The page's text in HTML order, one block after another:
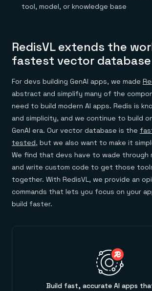
Financial services
Telco
Demo center
tool, model, or knowledge base
RedisVL extends the
fastest vector database
For devs building GenAI apps, we made
abstract and simplify many of the
need to build modern AI apps. Redis is
and simplicity, and we continue to build
GenAI era. Our vector database is the
tested, but we also want to make it
We find that devs have to wade through
and write custom code to get those
together. With RedisVL, we provide an
commands that lets you focus on your
build faster.
Build fast, accurate AI apps